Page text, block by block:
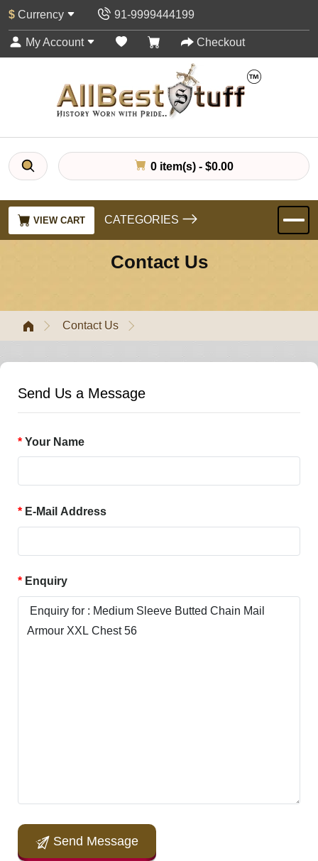
$ Currency 91-9999444199
My Account Checkout
0 item(s) - $0.00
VIEW CART CATEGORIES
Contact Us
Contact Us
Send Us a Message
Your Name
E-Mail Address
Enquiry
Send Message